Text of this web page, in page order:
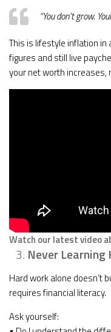
“You don’t grow.
This is lifestyle inflation in
figures and still live
your net worth increases,
Watch our latest video
Never
Hard work alone doesn’t
requires financial literacy.
Ask yourself: